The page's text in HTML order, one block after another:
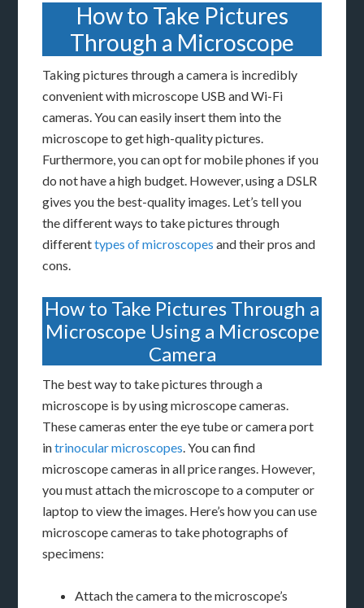
How to Take Pictures
Through a Microscope
Taking pictures through a camera is incredibly
convenient with microscope USB and Wi-Fi
cameras. You can easily insert them into the
microscope to get high-quality pictures.
Furthermore, you can opt for mobile phones if you
do not have a high budget. However, using a DSLR
gives you the best-quality images. Let’s tell you
the different ways to take pictures through
differenttypes of microscopes and their pros and
cons.
How to Take Pictures Through a
Microscope Using a Microscope
Camera
The best way to take pictures through a
microscope is by using microscope cameras.
These cameras enter the eye tube or camera port
intrinocular microscopes. You can find
microscope cameras in all price ranges. However,
you must attach the microscope to a computer or
laptop to view the images. Here’s how you can use
microscope cameras to take photographs of
specimens:
Attach the camera to the microscope’s